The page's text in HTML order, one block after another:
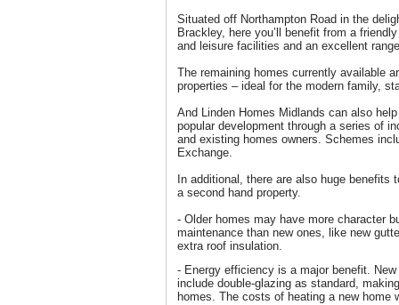
Situated off Northampton Road in the
Brackley, here you’ll benefit from a
and leisure facilities and an excellent
The remaining homes currently available
properties – ideal for the modern family,
And Linden Homes Midlands can also
popular development through a series of
and existing homes owners. Schemes
Exchange.
In additional, there are also huge benefits
a second hand property.
- Older homes may have more character
maintenance than new ones, like new
extra roof insulation.
- Energy efficiency is a major benefit.
include double-glazing as standard,
homes. The costs of heating a new home